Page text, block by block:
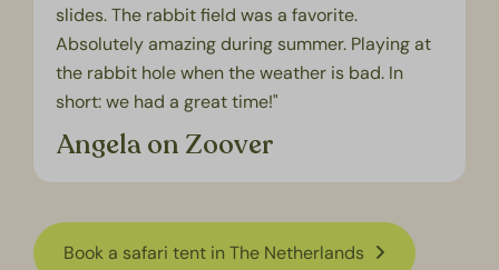
slides. The rabbit field was a favorite.
Absolutely amazing during summer. Playing at
the rabbit hole when the weather is bad. In
short: we had a great time!"
Angela on Zoover
Book a safari tent in The Netherlands